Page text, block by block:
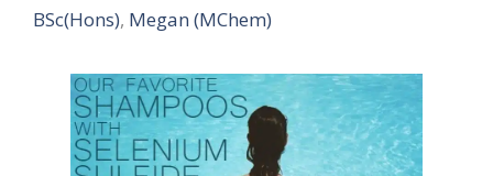
BSc(Hons), Megan (MChem)